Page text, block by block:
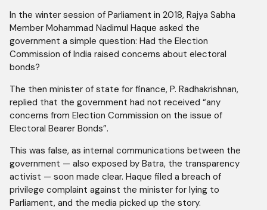
In the winter session of Parliament in 2018, Rajya Sabha
Member Mohammad Nadimul Haque asked the
government a simple question: Had the Election
Commission of India raised concerns about electoral
bonds?
The then minister of state for finance, P. Radhakrishnan,
replied that the government had not received “any
concerns from Election Commission on the issue of
Electoral Bearer Bonds”.
This was false, as internal communications between the
government — also exposed by Batra, the transparency
activist — soon made clear. Haque filed a breach of
privilege complaint against the minister for lying to
Parliament, and the media picked up the story.